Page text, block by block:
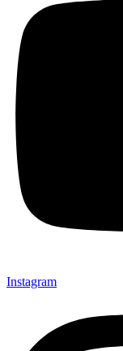
Instagram